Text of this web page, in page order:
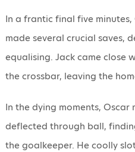
In a frantic final five minutes,
made several crucial saves,
equalising. Jack came close
the crossbar, leaving the
In the dying moments,
deflected through ball,
the goalkeeper. He coolly